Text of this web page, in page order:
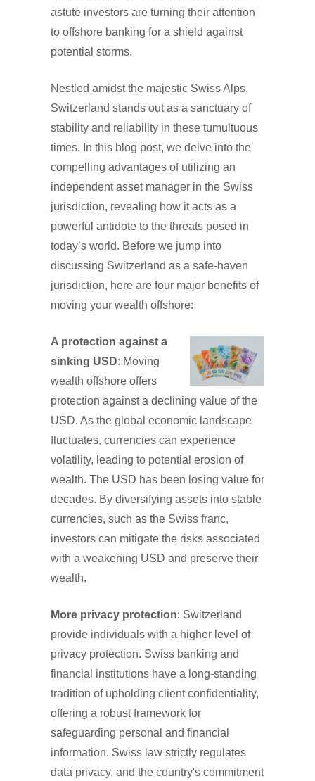
astute investors are turning their attention
to offshore banking for a shield against
potential storms.
Nestled amidst the majestic Swiss Alps,
Switzerland stands out as a sanctuary of
stability and reliability in these tumultuous
times. In this blog post, we delve into the
compelling advantages of utilizing an
independent asset manager in the Swiss
jurisdiction, revealing how it acts as a
powerful antidote to the threats posed in
today’s world. Before we jump into
discussing Switzerland as a safe-haven
jurisdiction, here are four major benefits of
moving your wealth offshore:
A protection against a
sinking USD: Moving
wealth offshore offers
protection against a declining value of the
USD. As the global economic landscape
fluctuates, currencies can experience
volatility, leading to potential erosion of
wealth. The USD has been losing value for
decades. By diversifying assets into stable
currencies, such as the Swiss franc,
investors can mitigate the risks associated
with a weakening USD and preserve their
wealth.
More privacy protection: Switzerland
provide individuals with a higher level of
privacy protection. Swiss banking and
financial institutions have a long-standing
tradition of upholding client confidentiality,
offering a robust framework for
safeguarding personal and financial
information. Swiss law strictly regulates
data privacy, and the country's commitment